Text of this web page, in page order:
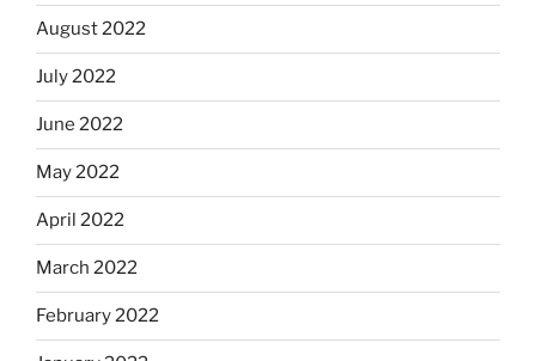
August 2022
July 2022
June 2022
May 2022
April 2022
March 2022
February 2022